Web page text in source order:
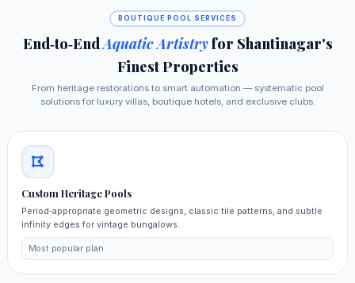
BOUTIQUE POOL SERVICES
End‑to‑EndAquatic Artistryfor Shantinagar's
Finest Properties
From heritage restorations to smart automation — systematic pool
solutions for luxury villas, boutique hotels, and exclusive clubs.
Custom Heritage Pools
Period‑appropriate geometric designs, classic tile patterns, and subtle
infinity edges for vintage bungalows.
Most popular plan